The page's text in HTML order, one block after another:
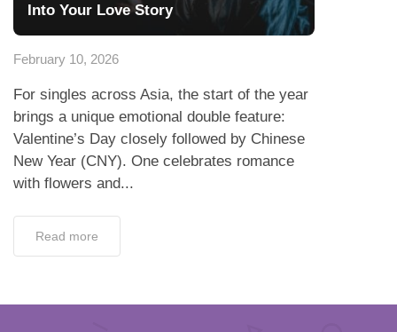
Into Your Love Story
February 10, 2026
For singles across Asia, the start of the year
brings a unique emotional double feature:
Valentine’s Day closely followed by Chinese
New Year (CNY). One celebrates romance
with flowers and...
Read more